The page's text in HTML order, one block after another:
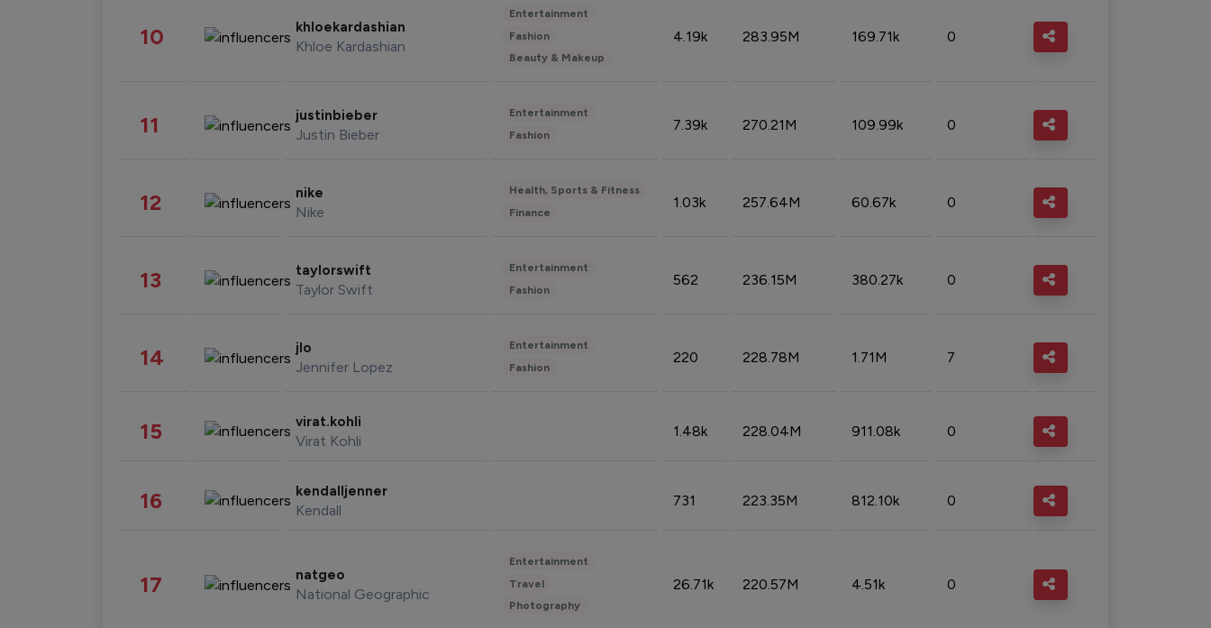
10 khloekardashian
Khloe Kardashian
Entertainment
Fashion
Beauty & Makeup
4.19k 283.95M 169.71k 0
11 justinbieber
Justin Bieber
Entertainment
Fashion
7.39k 270.21M 109.99k 0
12 nike
Nike
Health, Sports & Fitness
Finance
1.03k 257.64M 60.67k 0
13 taylorswift
Taylor Swift
Entertainment
Fashion
562 236.15M 380.27k 0
14 jlo
Jennifer Lopez
Entertainment
Fashion
220 228.78M 1.71M 7
15 virat.kohli
Virat Kohli
1.48k 228.04M 911.08k 0
16 kendalljenner
Kendall
731 223.35M 812.10k 0
17 natgeo
National Geographic
Entertainment
Travel
Photography
26.71k 220.57M 4.51k 0